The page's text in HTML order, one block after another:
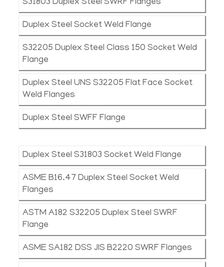
S31803 Duplex Steel SWRF Flanges
Duplex Steel Socket Weld Flange
S32205 Duplex Steel Class 150 Socket Weld
Flange
Duplex Steel UNS S32205 Flat Face Socket
Weld Flanges
Duplex Steel SWFF Flange
Duplex Steel S31803 Socket Weld Flange
ASME B16.47 Duplex Steel Socket Weld
Flanges
ASTM A182 S32205 Duplex Steel SWRF
Flange
ASME SA182 DSS JIS B2220 SWRF Flanges